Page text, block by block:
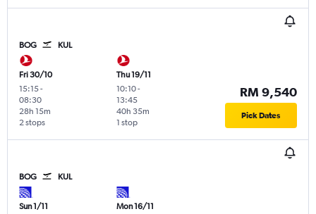
BOG KUL
Fri 30/10
15:15-
08:30
2 stops
28h 15m
Thu 19/11
10:10-
13:45
1 stop
40h 35m
RM 9,540
Pick Dates
BOG KUL
Sun 1/11
Mon 16/11